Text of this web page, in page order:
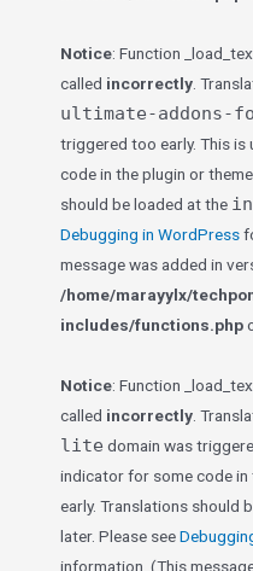
Notice: Function
called incorrectly .
ultimate-addons-
triggered too early. This is
code in the plugin or
should be loaded at the
Debugging in WordPress
message was added in
/home/marayylx/
includes/functions.php
Notice: Function
called incorrectly .
lite domain was
indicator for some code in
early. Translations should
later. Please see
information. (This